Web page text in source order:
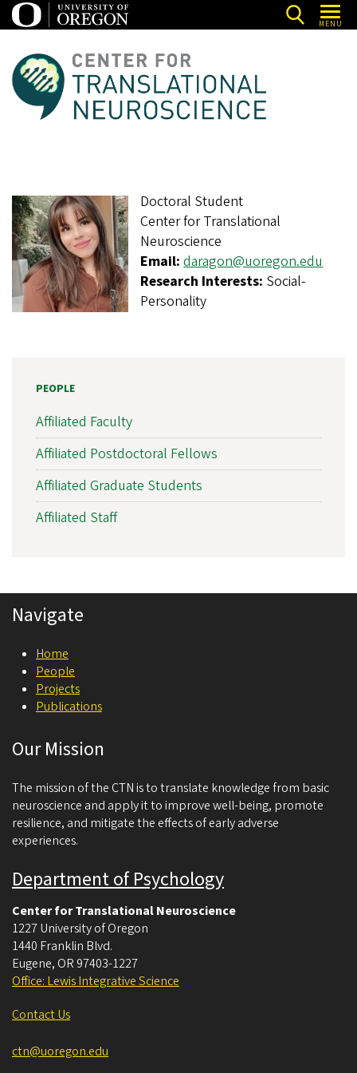
Skip
to
main
content
MENU
C
e
f
o
r
T
r
N
e
o
i
e
n
c
Doctoral Student
Center for Translational
Neuroscience
Email:daragon@uoregon.edu
Research Interests: Social-
Personality
PEOPLE
Affiliated Faculty
Affiliated Postdoctoral Fellows
Affiliated Graduate Students
Affiliated Staff
Navigate
Home
People
Projects
Publications
Our Mission
The mission of the CTN is to translate knowledge from basic
neuroscience and apply it to improve well-being, promote
resilience, and mitigate the effects of early adverse
experiences.
Department of Psychology
Center for Translational Neuroscience
1227 University of Oregon
1440 Franklin Blvd.
Eugene, OR 97403-1227
Office: Lewis Integrative Science
Contact Us
ctn@uoregon.edu